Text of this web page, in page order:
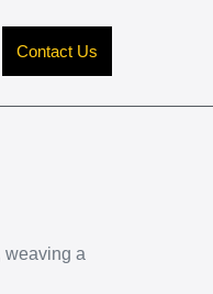
Contact Us
weaving a